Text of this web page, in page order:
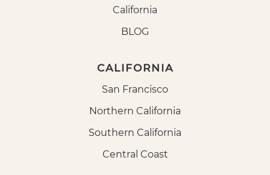
California
BLOG
CALIFORNIA
San Francisco
Northern California
Southern California
Central Coast